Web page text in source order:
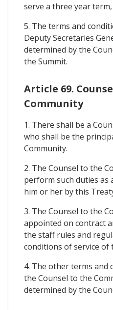
serve a three year
5. The terms and
Deputy Secretaries
determined by the
the Summit.
Article 69.
Community
1. There shall be a
who shall be the
Community.
2. The Counsel to the
perform such duties as
him or her by this
3. The Counsel to the
appointed on contract
the staff rules and
conditions of service of
4. The other terms and
the Counsel to the
determined by the